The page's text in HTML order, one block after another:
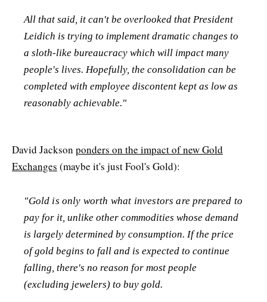
All that said, it can't be overlooked that President
Leidich is trying to implement dramatic changes to
a sloth-like bureaucracy which will impact many
people's lives. Hopefully, the consolidation can be
completed with employee discontent kept as low as
reasonably achievable."
David Jackson ponders on the impact of new Gold
Exchanges (maybe it's just Fool's Gold):
"Gold is only worth what investors are prepared to
pay for it, unlike other commodities whose demand
is largely determined by consumption. If the price
of gold begins to fall and is expected to continue
falling, there's no reason for most people
(excluding jewelers) to buy gold.